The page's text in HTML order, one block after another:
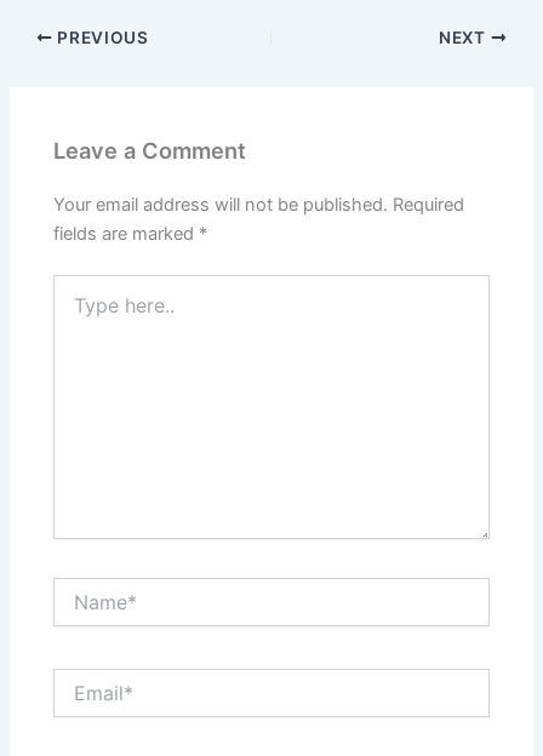
PREVIOUS NEXT
Leave a Comment
Your email address will not be published. Required
fields are marked *
here..